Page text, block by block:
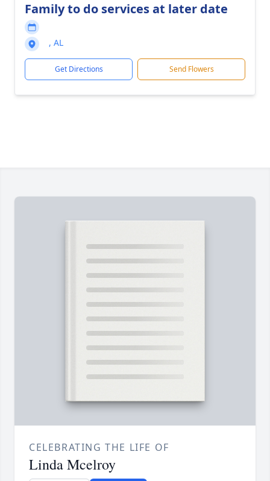
Family to do services at later date
, AL
Get Directions Send Flowers
CELEBRATING THE LIFE OF
Linda Mcelroy